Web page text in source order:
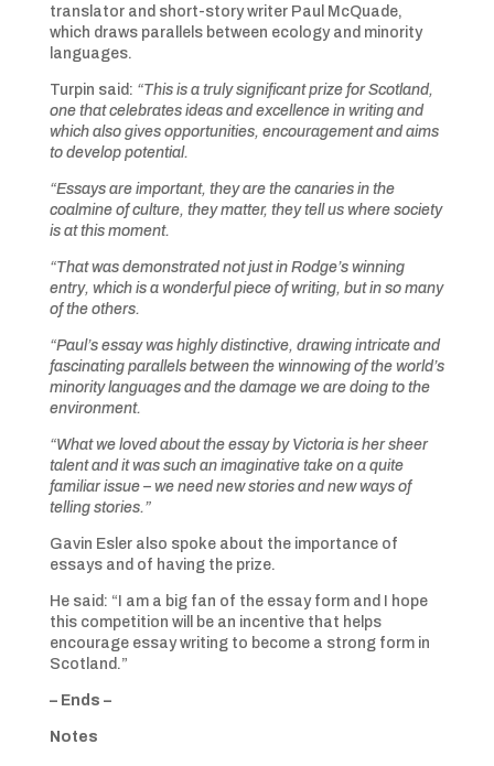
translator and short-story writer Paul McQuade,
which draws parallels between ecology and minority
languages.
Turpin said: “This is a truly significant prize for Scotland,
one that celebrates ideas and excellence in writing and
which also gives opportunities, encouragement and aims
to develop potential.
“Essays are important, they are the canaries in the
coalmine of culture, they matter, they tell us where society
is at this moment.
“That was demonstrated not just in Rodge’s winning
entry, which is a wonderful piece of writing, but in so many
of the others.
“Paul’s essay was highly distinctive, drawing intricate and
fascinating parallels between the winnowing of the world’s
minority languages and the damage we are doing to the
environment.
“What we loved about the essay by Victoria is her sheer
talent and it was such an imaginative take on a quite
familiar issue – we need new stories and new ways of
telling stories.”
Gavin Esler also spoke about the importance of
essays and of having the prize.
He said: “I am a big fan of the essay form and I hope
this competition will be an incentive that helps
encourage essay writing to become a strong form in
Scotland.”
– Ends –
Notes